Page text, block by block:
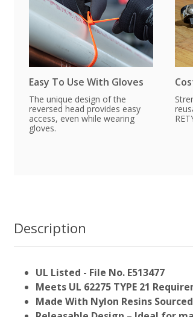
Easy To Use With Gloves
The unique design of the
reversed head provides easy
access, even while wearing
gloves.
Description
UL Listed - File No. E513477
Meets UL 62275 TYPE 21
Made With Nylon Resins